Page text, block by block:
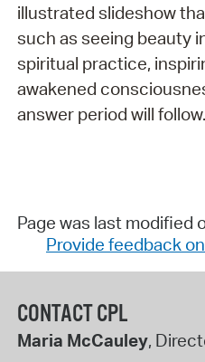
illustrated slideshow
such as seeing beauty
spiritual practice,
awakened
answer period will follow.
Page was last modified
Provide feedback
CONTACT CPL
Maria McCauley,